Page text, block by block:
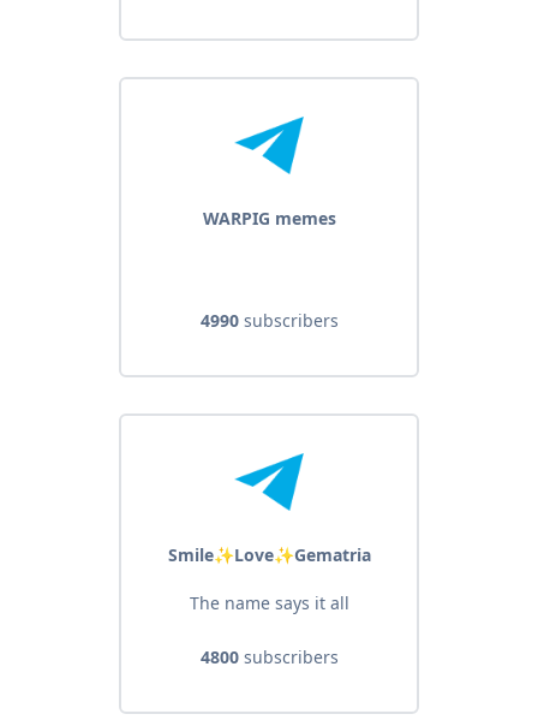
WARPIG memes
4990subscribers
Smile✨Love✨Gematria
The name says it all
4800subscribers